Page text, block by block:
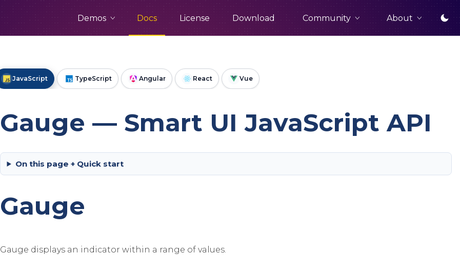
Demos Docs License Download Community About
JavaScript TypeScript Angular React Vue
Gauge — Smart UI JavaScript API
On this page + Quick start
Gauge
Gauge displays an indicator within a range of values.